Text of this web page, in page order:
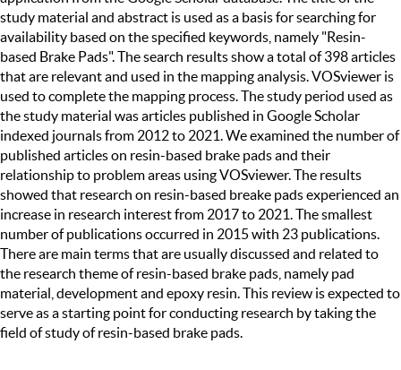
study material and abstract is used as a basis for searching for
availability based on the specified keywords, namely "Resin-
based Brake Pads". The search results show a total of 398 articles
that are relevant and used in the mapping analysis. VOSviewer is
used to complete the mapping process. The study period used as
the study material was articles published in Google Scholar
indexed journals from 2012 to 2021. We examined the number of
published articles on resin-based brake pads and their
relationship to problem areas using VOSviewer. The results
showed that research on resin-based breake pads experienced an
increase in research interest from 2017 to 2021. The smallest
number of publications occurred in 2015 with 23 publications.
There are main terms that are usually discussed and related to
the research theme of resin-based brake pads, namely pad
material, development and epoxy resin. This review is expected to
serve as a starting point for conducting research by taking the
field of study of resin-based brake pads.